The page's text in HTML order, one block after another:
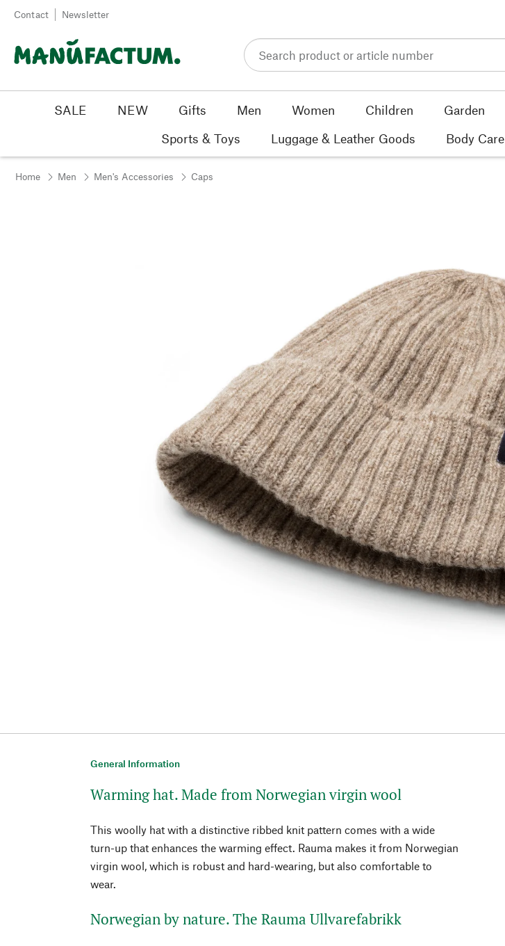
Skip to content
Contact Newsletter
SALE NEW Gifts Men Women Children Garden
Sports & Toys
Luggage & Leather Goods Body Care
Home Men Men's Accessories Caps
General Information
Warming hat. Made from Norwegian virgin wool
This woolly hat with a distinctive ribbed knit pattern comes with a wide
turn-up that enhances the warming effect. Rauma makes it from Norwegian
virgin wool, which is robust and hard-wearing, but also comfortable to
wear.
Norwegian by nature. The Rauma Ullvarefabrikk